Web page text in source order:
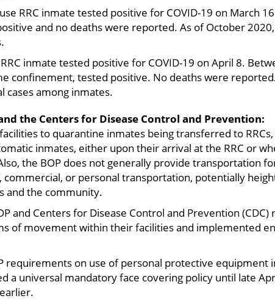
RRC inmate tested positive for COVID-19 on March
and no deaths were reported. As of October
inmate tested positive for COVID-19 on April 8.
confinement, tested positive. No deaths were
cases among inmates.
the Centers for Disease Control and Prevention:
to quarantine inmates being transferred to
inmates, either upon their arrival at the RRC or
the BOP does not generally provide transportation
commercial, or personal transportation, potentially
and the community.
and Centers for Disease Control and Prevention
of movement within their facilities and implemented
requirements on use of personal protective equipment
a universal mandatory face covering policy until late